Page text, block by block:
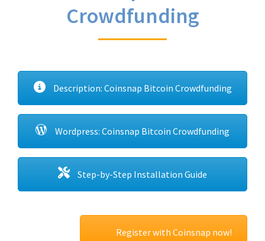
Crowdfunding
Description: Coinsnap Bitcoin Crowdfunding
Wordpress: Coinsnap Bitcoin Crowdfunding
Step-by-Step Installation Guide
Register with Coinsnap now!